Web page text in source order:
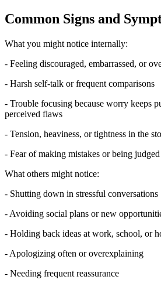
Common Signs and
What you might notice internally:
- Feeling discouraged, embarrassed, or
- Harsh self-talk or frequent comparisons
- Trouble focusing because worry keeps
perceived flaws
- Tension, heaviness, or tightness in the
- Fear of making mistakes or being judged
What others might notice:
- Shutting down in stressful conversations
- Avoiding social plans or new
- Holding back ideas at work, school, or
- Apologizing often or overexplaining
- Needing frequent reassurance